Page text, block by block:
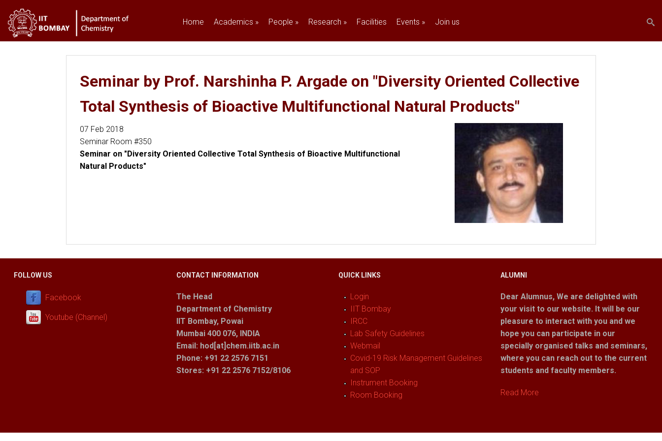
Home Academics » People » Research » Facilities Events » Join us
You are here
Seminar by Prof. Narshinha P. Argade on "Diversity Oriented Collective
Total Synthesis of Bioactive Multifunctional Natural Products"
07 Feb 2018
Seminar Room #350
Seminar on "Diversity Oriented Collective Total Synthesis of Bioactive Multifunctional
Natural Products"
FOLLOW US
Facebook
Youtube (Channel)
CONTACT INFORMATION
The Head
Department of Chemistry
IIT Bombay, Powai
Mumbai 400 076, INDIA
Email: hod[at]chem.iitb.ac.in
Phone: +91 22 2576 7151
Stores: +91 22 2576 7152/8106
QUICK LINKS
Login
IIT Bombay
IRCC
Lab Safety Guidelines
Webmail
Covid-19 Risk Management Guidelines
and SOP
Instrument Booking
Room Booking
ALUMNI
Dear Alumnus, We are delighted with
your visit to our website. It will be our
pleasure to interact with you and we
hope you can participate in our
specially organised talks and seminars,
where you can reach out to the current
students and faculty members.
Read More